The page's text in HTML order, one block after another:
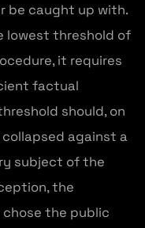
be caught up with.
lowest threshold of
it requires
factual
should, on
against a
subject of the
the
the public